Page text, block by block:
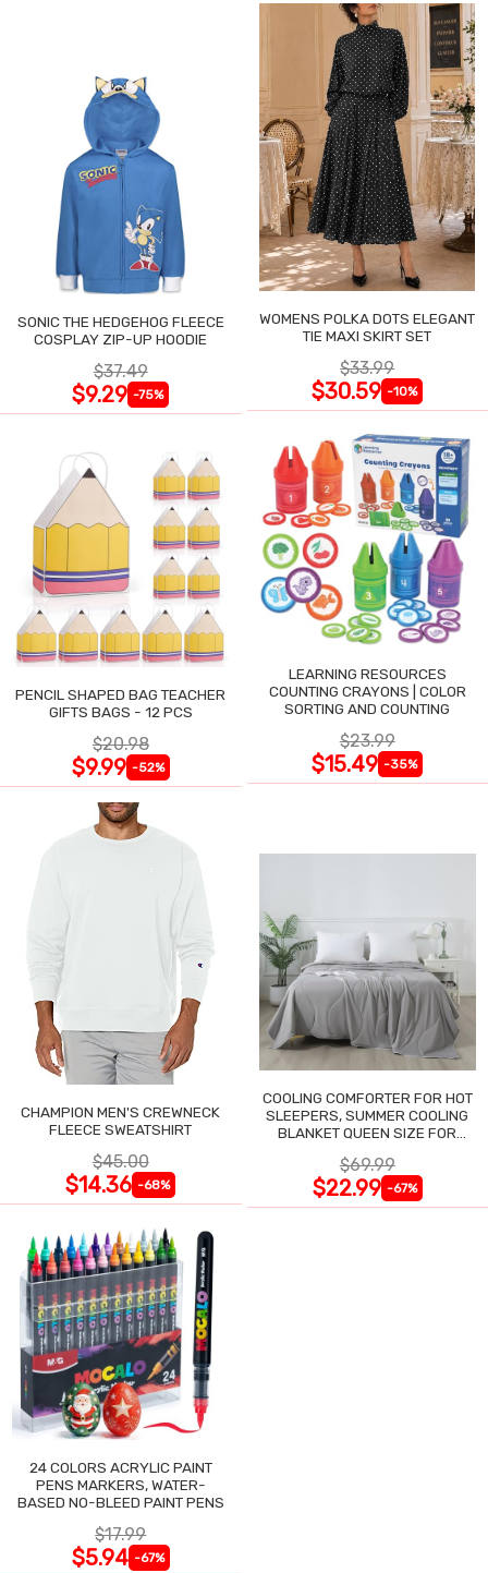
SONIC THE HEDGEHOG FLEECE
COSPLAY ZIP-UP HOODIE
$37.49
$9.29 -75%
WOMENS POLKA DOTS ELEGANT
TIE MAXI SKIRT SET
$33.99
$30.59 -10%
PENCIL SHAPED BAG TEACHER
GIFTS BAGS - 12 PCS
$20.98
$9.99 -52%
LEARNING RESOURCES
COUNTING CRAYONS | COLOR
SORTING AND COUNTING
$23.99
$15.49 -35%
CHAMPION MEN'S CREWNECK
FLEECE SWEATSHIRT
$45.00
$14.36 -68%
COOLING COMFORTER FOR HOT
SLEEPERS, SUMMER COOLING
BLANKET QUEEN SIZE FOR
$69.99
$22.99 -67%
24 COLORS ACRYLIC PAINT
PENS MARKERS, WATER-
BASED NO-BLEED PAINT PENS
$17.99
$5.94 -67%